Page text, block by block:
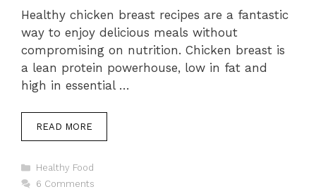
Healthy chicken breast recipes are a fantastic
way to enjoy delicious meals without
compromising on nutrition. Chicken breast is
a lean protein powerhouse, low in fat and
high in essential …
READ MORE
Categories
Healthy Food
6 Comments